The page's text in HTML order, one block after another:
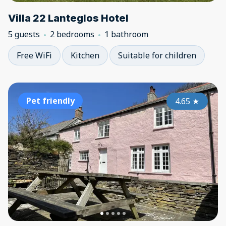
Villa 22 Lanteglos Hotel
5 guests 2 bedrooms
1 bathroom
Free WiFi
Kitchen Suitable for children
Pet friendly 4.65 ★